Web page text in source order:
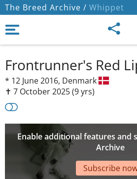
The Breed Archive / Whippet
Frontrunner's Red
* 12 June 2016, Denmark
✝︎ 7 October 2025(9 yrs)
Enable additional features and
Archive
Subscribe